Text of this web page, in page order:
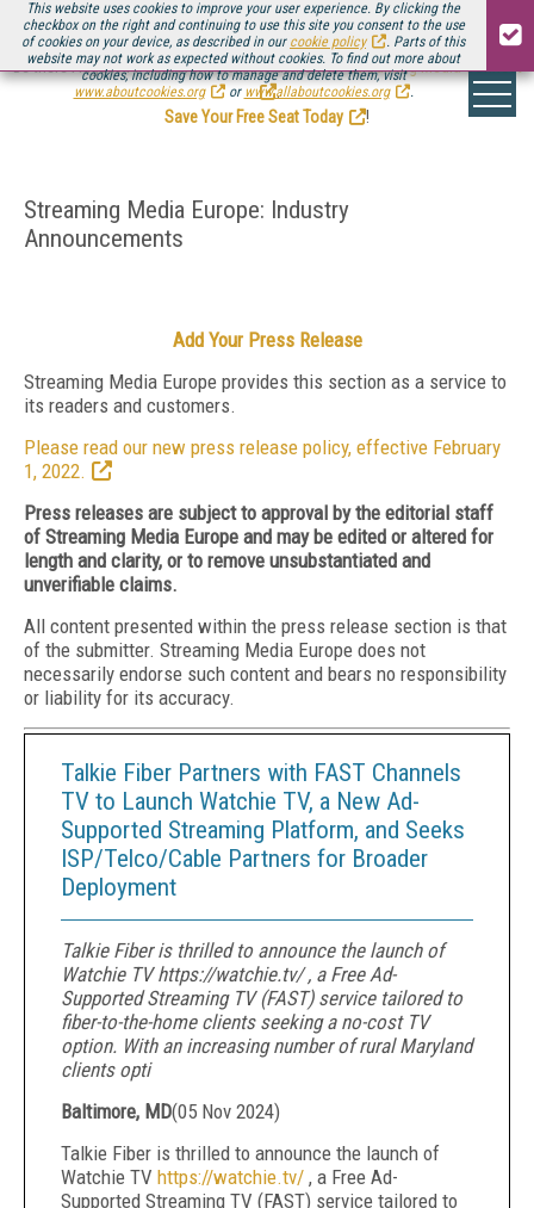
This website uses cookies to improve your user experience. By clicking the
checkbox on the right and continuing to use this site you consent to the use
of cookies on your device, as described in our cookie policy
. Parts of this
website may not work as expected without cookies. To find out more about
cookies, including how to manage and delete them, visit
www.aboutcookies.org
or www.allaboutcookies.org .
Be there August 11-13, for the next installment ofStreaming Media Connect
.
Save Your Free Seat Today
!
Streaming Media Europe: Industry
Announcements
Add Your Press Release
Streaming Media Europe provides this section as a service to
its readers and customers.
Please read our new press release policy, effective February
1, 2022.
Press releases are subject to approval by the editorial staff
of Streaming Media Europe and may be edited or altered for
length and clarity, or to remove unsubstantiated and
unverifiable claims.
All content presented within the press release section is that
of the submitter. Streaming Media Europe does not
necessarily endorse such content and bears no responsibility
or liability for its accuracy.
Talkie Fiber Partners with FAST Channels
TV to Launch Watchie TV, a New Ad-
Supported Streaming Platform, and Seeks
ISP/Telco/Cable Partners for Broader
Deployment
Talkie Fiber is thrilled to announce the launch of
Watchie TV https://watchie.tv/ , a Free Ad-
Supported Streaming TV (FAST) service tailored to
fiber-to-the-home clients seeking a no-cost TV
option. With an increasing number of rural Maryland
clients opti
Baltimore, MD(05 Nov 2024)
Talkie Fiber is thrilled to announce the launch of
Watchie TV https://watchie.tv/ , a Free Ad-
Supported Streaming TV (FAST) service tailored to